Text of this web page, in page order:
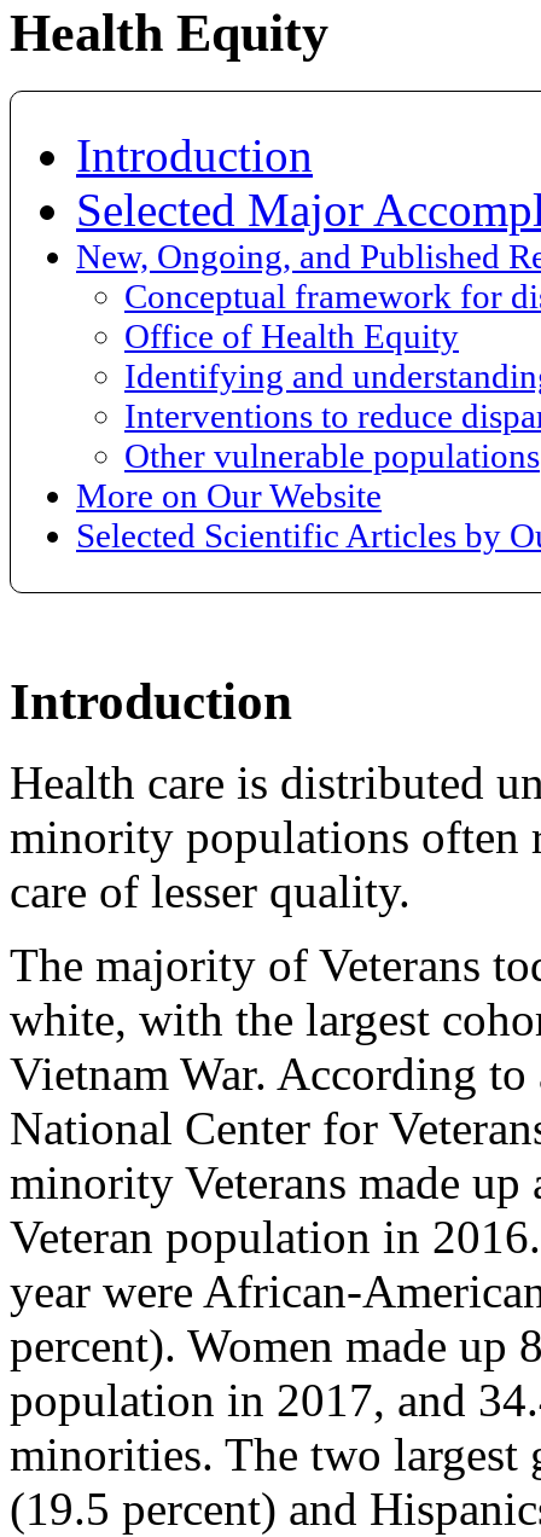
Health Equity
Introduction
Selected Major
New, Ongoing, and Published
Conceptual framework for
Office of Health Equity
Identifying and
Interventions to reduce
Other vulnerable populations
More on Our Website
Selected Scientific Articles by
Introduction
Health care is distributed
minority populations often
care of lesser quality.
The majority of Veterans
white, with the largest
Vietnam War. According
National Center for
minority Veterans made
Veteran population in
year were African-
percent). Women made up
population in 2017, and
minorities. The two largest
(19.5 percent) and